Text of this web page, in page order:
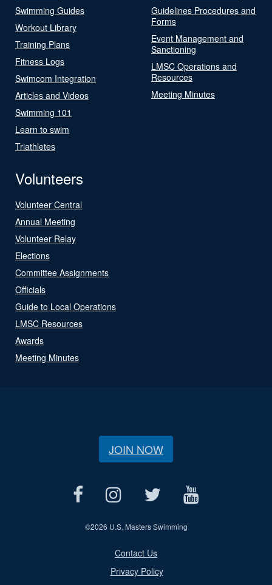
Swimming Guides
Workout Library
Training Plans
Fitness Logs
Swimcom Integration
Articles and Videos
Swimming 101
Learn to swim
Triathletes
Guidelines Procedures and
Forms
Event Management and
Sanctioning
LMSC Operations and
Resources
Meeting Minutes
Volunteers
Volunteer Central
Annual Meeting
Volunteer Relay
Elections
Committee Assignments
Officials
Guide to Local Operations
LMSC Resources
Awards
Meeting Minutes
JOIN NOW
©2026 U.S. Masters Swimming
Contact Us
Privacy Policy